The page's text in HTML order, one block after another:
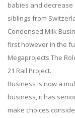
babies and decrease
siblings from
Condensed Milk
first however in the
Megaprojects The
21 Rail Project.
Business is now a
business, it has
make choices